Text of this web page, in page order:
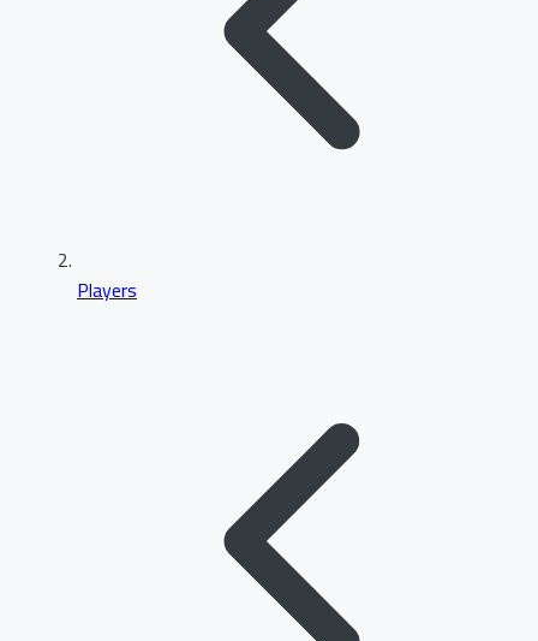
Players